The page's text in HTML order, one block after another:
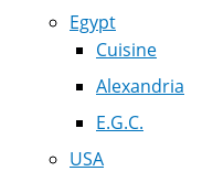
Egypt
Cuisine
Alexandria
E.G.C.
USA